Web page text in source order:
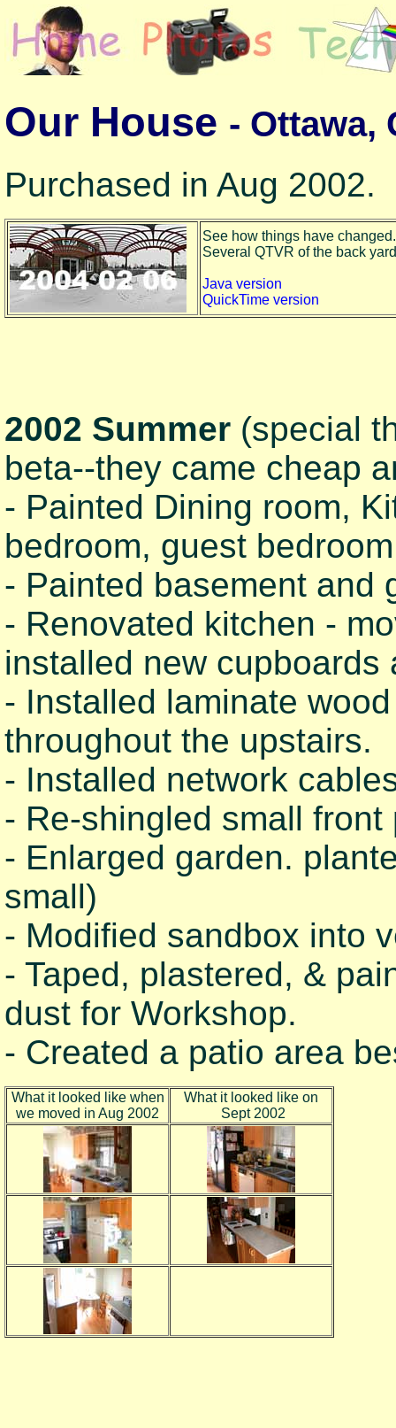
Our House - Ottawa,
Purchased in Aug 2002.
See how things have changed.
Several QTVR of the back
Java version
QuickTime version
2002 Summer (special
beta--they came cheap
- Painted Dining room,
bedroom, guest
- Painted basement and
- Renovated kitchen -
installed new
- Installed laminate
throughout the upstairs.
- Installed network
- Re-shingled small front
- Enlarged garden.
small)
- Modified sandbox into
- Taped, plastered, &
dust for Workshop.
- Created a patio area
What it looked like when
we moved in Aug 2002
What it looked like on
Sept 2002